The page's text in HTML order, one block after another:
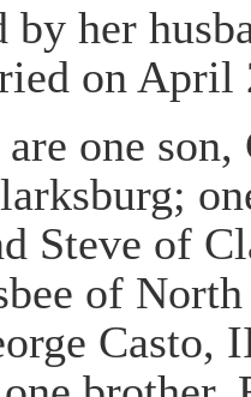
by her
on April
one son,
Steve of
of
Casto,